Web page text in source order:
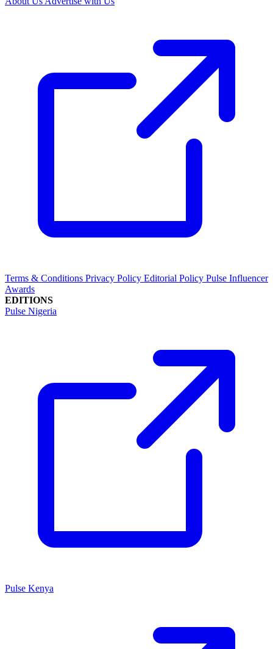
Terms & Conditions Privacy Policy Editorial Policy Pulse Influencer
Awards
EDITIONS
Pulse Nigeria
Pulse Kenya